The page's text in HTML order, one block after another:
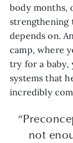
body months,
strengthening
depends on.
camp, where
try for a baby,
systems that
incredibly
not